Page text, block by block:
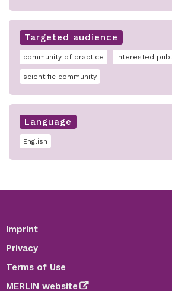
Targeted audience
community of practice interested
scientific community
Language
English
Footer
Imprint
Privacy
Terms of Use
MERLIN website